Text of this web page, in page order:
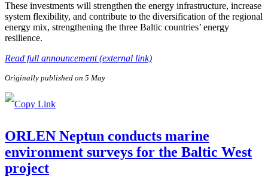
These investments will strengthen the energy infrastructure, increase
system flexibility, and contribute to the diversification of the regional
energy mix, strengthening the three Baltic countries’ energy
resilience.
Read full announcement (external link)
Originally published on 5 May
ORLEN Neptun conducts marine
environment surveys for the Baltic West
project